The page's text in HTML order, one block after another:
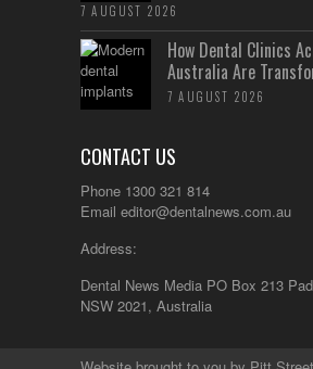
7 AUGUST 2026
How Dental Clinics
Australia Are
7 AUGUST 2026
CONTACT US
Phone 1300 321 814
Email editor@dentalnews.com.au
Address:
Dental News Media PO Box 213
NSW 2021, Australia